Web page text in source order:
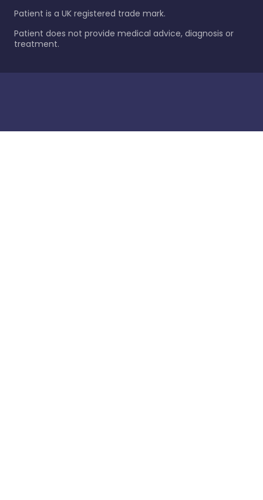
Patient is a UK registered trade mark.
Patient does not provide medical advice, diagnosis or
treatment.